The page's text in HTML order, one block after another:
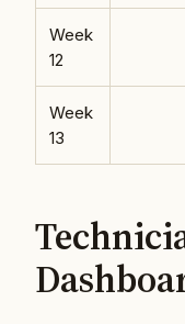
Week
12
Week
13